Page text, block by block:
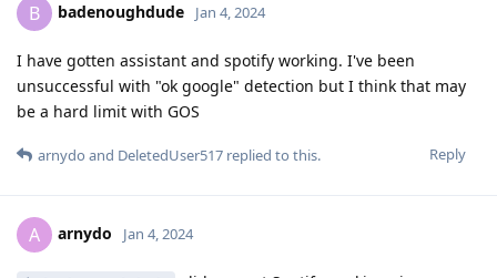
B badenoughdude Jan 4, 2024
I have gotten assistant and spotify working. I've been
unsuccessful with "ok google" detection but I think that may
be a hard limit with GOS
Reply
arnydo and DeletedUser517 replied to this.
A arnydo Jan 4, 2024